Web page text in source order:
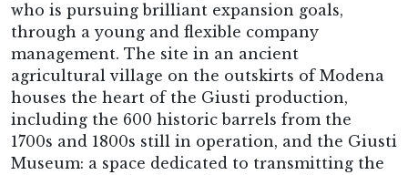
who is pursuing brilliant expansion goals,
through a young and flexible company
management. The site in an ancient
agricultural village on the outskirts of Modena
houses the heart of the Giusti production,
including the 600 historic barrels from the
1700s and 1800s still in operation, and the Giusti
Museum: a space dedicated to transmitting the